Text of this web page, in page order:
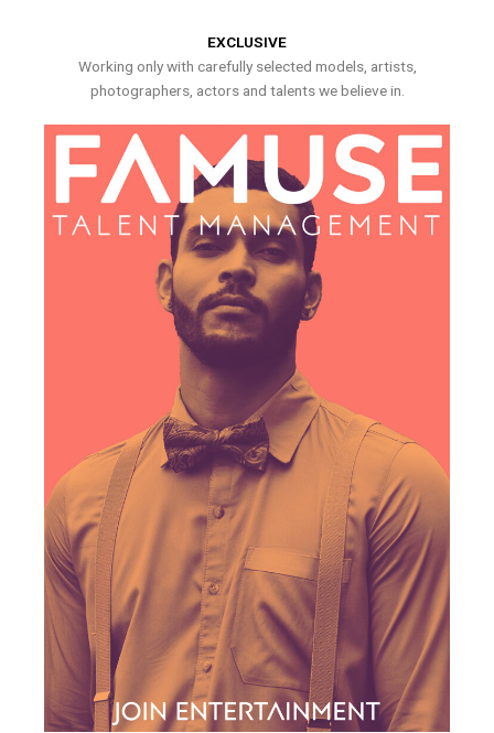
EXCLUSIVE
Working only with carefully selected models, artists,
photographers, actors and talents we believe in.